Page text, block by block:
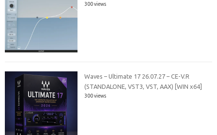
300 views
Waves – Ultimate 17 26.07.27 – CE-V.R
(STANDALONE, VST3, VST, AAX) [WIN x64]
300 views